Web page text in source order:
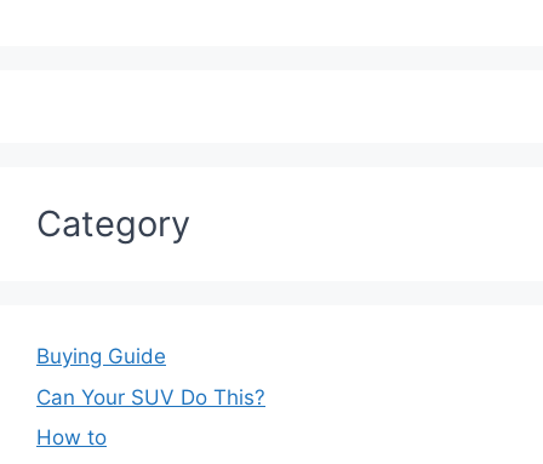
Category
Buying Guide
Can Your SUV Do This?
How to